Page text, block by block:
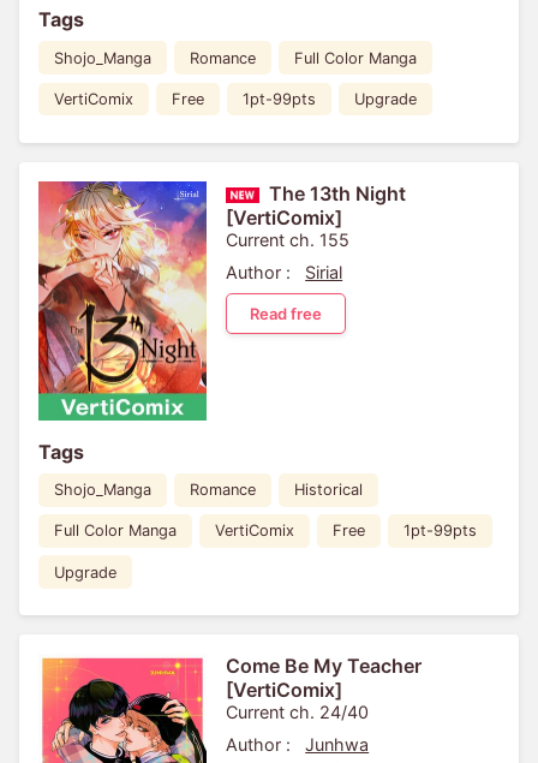
Tags
Shojo_Manga Romance Full Color Manga
VertiComix Free 1pt-99pts Upgrade
The 13th Night
[VertiComix]
Current ch. 155
Author :
Sirial
Read free
Tags
Shojo_Manga Romance Historical
Full Color Manga VertiComix Free 1pt-99pts
Upgrade
Come Be My Teacher
[VertiComix]
Current ch. 24/40
Author :
Junhwa